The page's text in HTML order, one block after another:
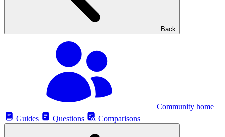
Back
Community home
Guides
Questions Comparisons